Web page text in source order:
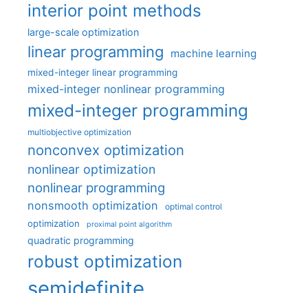
interior point methods
large-scale optimization
linear programming machine learning
mixed-integer linear programming
mixed-integer nonlinear programming
mixed-integer programming
multiobjective optimization
nonconvex optimization
nonlinear optimization
nonlinear programming
nonsmooth optimization optimal control
optimization proximal point algorithm
quadratic programming
robust optimization